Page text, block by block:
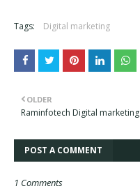
Tags: Digital marketing
OLDER
Raminfotech Digital marketing
POST A COMMENT
1 Comments